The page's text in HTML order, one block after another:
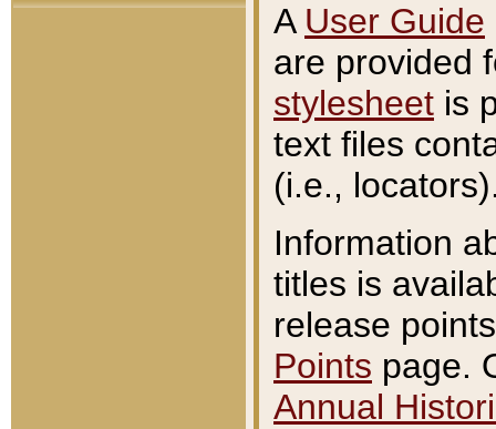
A User Guide
are provided
stylesheet is
text files
(i.e.,
Information
titles is
release
Points page.
Annual